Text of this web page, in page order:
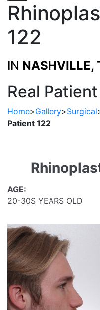
122
IN NASHVILLE,
Real Patient
Home>Gallery>Surgical
Patient 122
AGE:
20-30S YEARS OLD